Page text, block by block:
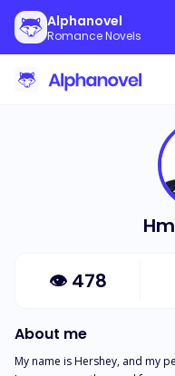
Alphanovel
Romance Novels
👁 478
About me
My name is Hershey, and my